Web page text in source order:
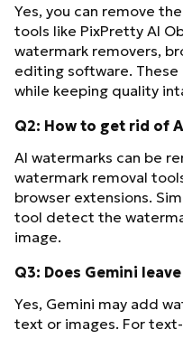
Yes, you can remove
tools like PixPretty AI
watermark removers,
editing software.
while keeping quality
Q2: How to get rid of
AI watermarks can be
watermark removal
browser extensions.
tool detect the
image.
Q3: Does Gemini
Yes, Gemini may add
text or images. For